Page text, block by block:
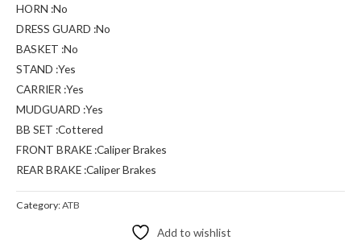
HORN :No
DRESS GUARD :No
BASKET :No
STAND :Yes
CARRIER :Yes
MUDGUARD :Yes
BB SET :Cottered
FRONT BRAKE :Caliper Brakes
REAR BRAKE :Caliper Brakes
Category:ATB
Add to wishlist